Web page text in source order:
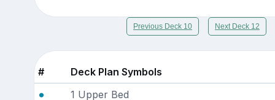
Previous Deck 10 Next Deck 12
#
Deck Plan Symbols
1 Upper Bed